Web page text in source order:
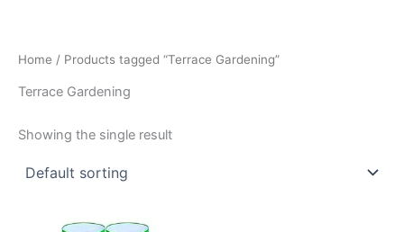
Home / Products tagged “Terrace Gardening”
Terrace Gardening
Showing the single result
Price